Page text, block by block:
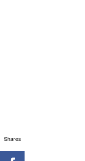
Shares